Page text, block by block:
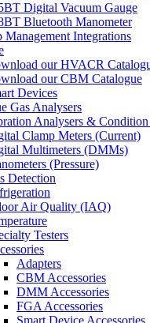
Digital Vacuum Gauge
Bluetooth Manometer
Management Integrations
our HVACR
our CBM Catalogue
Devices
Gas Analysers
Analysers &
Clamp Meters (Current)
Multimeters (DMMs)
(Pressure)
Detection
Air Quality (IAQ)
Testers
Adapters
CBM Accessories
DMM Accessories
FGA Accessories
Smart Device Accessories